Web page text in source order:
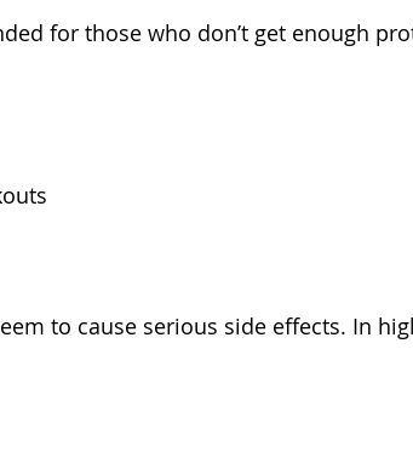
for those who don’t get enough
to cause serious side effects. In